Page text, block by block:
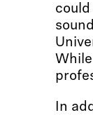
In